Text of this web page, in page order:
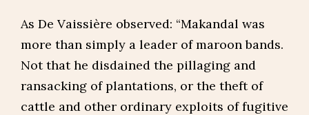
As De Vaissière observed: “Makandal was
more than simply a leader of maroon bands.
Not that he disdained the pillaging and
ransacking of plantations, or the theft of
cattle and other ordinary exploits of fugitive